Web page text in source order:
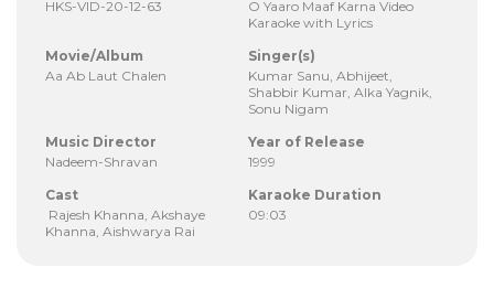
HKS-VID-20-12-63
O Yaaro Maaf Karna Video
Karaoke with Lyrics
Movie/Album
Aa Ab Laut Chalen
Singer(s)
Kumar Sanu, Abhijeet,
Shabbir Kumar, Alka Yagnik,
Sonu Nigam
Music Director
Nadeem-Shravan
Year of Release
1999
Cast
Rajesh Khanna, Akshaye
Khanna, Aishwarya Rai
Karaoke Duration
09:03